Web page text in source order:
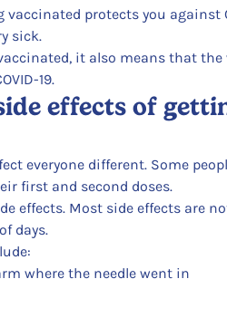
protects you against
sick.
it also means that
19.
effects of
everyone different. Some
first and second doses.
effects. Most side effects are
days.
where the needle went in